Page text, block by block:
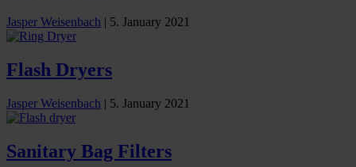
Jasper Weisenbach | 5. January 2021
Flash Dryers
Jasper Weisenbach | 5. January 2021
Sanitary Bag Filters